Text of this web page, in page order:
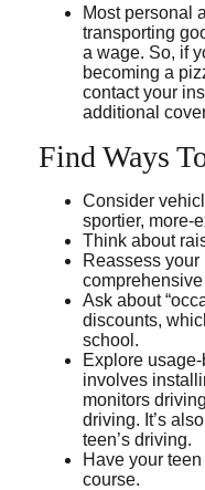
Most personal
transporting
a wage. So, if
becoming a
contact your
additional
Find Ways
Consider
sportier, more-
Think about
Reassess
Ask about
discounts,
school.
Explore
involves
monitors
driving. It’s
teen’s driving.
Have your
course.